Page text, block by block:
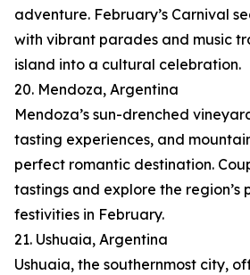
adventure. February’s Carnival
with vibrant parades and music
island into a cultural celebration.
20. Mendoza, Argentina
Mendoza’s sun-drenched
tasting experiences, and
perfect romantic destination.
tastings and explore the region’s
festivities in February.
21. Ushuaia, Argentina
Ushuaia, the southernmost city,